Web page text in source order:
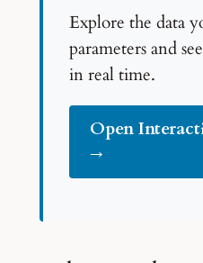
Explore the data
parameters and
in real time.
Open
→